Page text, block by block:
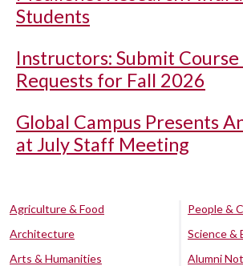
Students
Instructors: Submit
Requests for Fall 2026
Global Campus Presents
at July Staff Meeting
Agriculture & Food
Architecture
Arts & Humanities
People &
Science &
Alumni